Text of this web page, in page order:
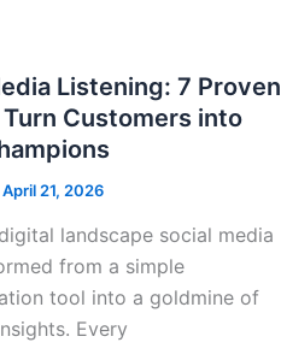
Listening: 7 Proven
Customers into
April 21, 2026
landscape social media
from a simple
tool into a goldmine of
Every